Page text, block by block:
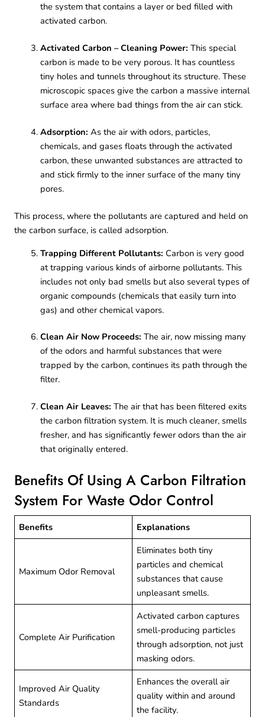
the system that contains a layer or bed filled with
activated carbon.
Activated Carbon – Cleaning Power: This special
carbon is made to be very porous. It has countless
tiny holes and tunnels throughout its structure. These
microscopic spaces give the carbon a massive internal
surface area where bad things from the air can stick.
Adsorption: As the air with odors, particles,
chemicals, and gases floats through the activated
carbon, these unwanted substances are attracted to
and stick firmly to the inner surface of the many tiny
pores.
This process, where the pollutants are captured and held on
the carbon surface, is called adsorption.
Trapping Different Pollutants: Carbon is very good
at trapping various kinds of airborne pollutants. This
includes not only bad smells but also several types of
organic compounds (chemicals that easily turn into
gas) and other chemical vapors.
Clean Air Now Proceeds: The air, now missing many
of the odors and harmful substances that were
trapped by the carbon, continues its path through the
filter.
Clean Air Leaves: The air that has been filtered exits
the carbon filtration system. It is much cleaner, smells
fresher, and has significantly fewer odors than the air
that originally entered.
Benefits Of Using A Carbon Filtration
System For Waste Odor Control
Benefits Explanations
Maximum Odor Removal
Eliminates both tiny
particles and chemical
substances that cause
unpleasant smells.
Complete Air Purification
Activated carbon captures
smell-producing particles
through adsorption, not just
masking odors.
Improved Air Quality
Standards
Enhances the overall air
quality within and around
the facility.